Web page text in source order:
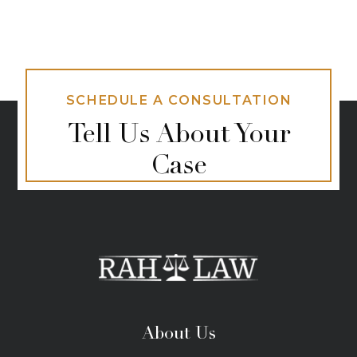
SCHEDULE A CONSULTATION
Tell Us About Your
Case
About Us